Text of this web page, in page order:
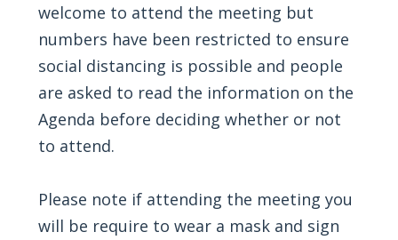
welcome to attend the meeting but
numbers have been restricted to ensure
social distancing is possible and people
are asked to read the information on the
Agenda before deciding whether or not
to attend.
Please note if attending the meeting you
will be require to wear a mask and sign